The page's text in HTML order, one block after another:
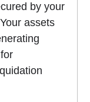
by your
assets